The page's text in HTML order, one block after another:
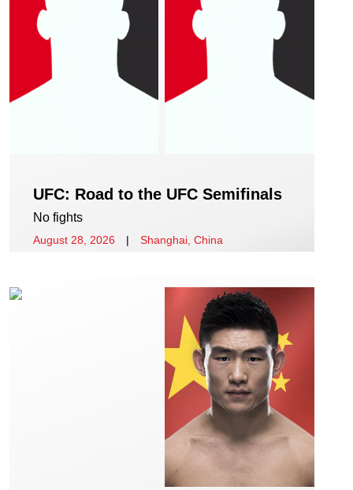
UFC: Road to the UFC Semifinals
No fights
August 28, 2026 | Shanghai, China